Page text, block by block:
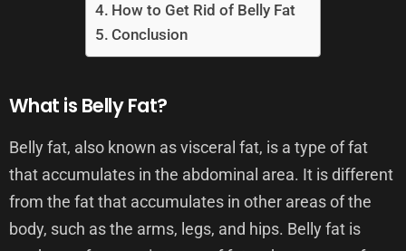
How to Get Rid of Belly Fat
Conclusion
What is Belly Fat?
Belly fat, also known as visceral fat, is a type of fat
that accumulates in the abdominal area. It is different
from the fat that accumulates in other areas of the
body, such as the arms, legs, and hips. Belly fat is